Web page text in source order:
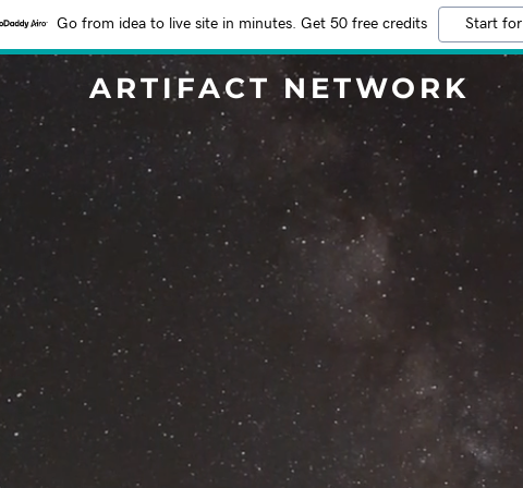
Go from idea to live site in minutes. Get 50 free credits Start
ARTIFACT NETWORK